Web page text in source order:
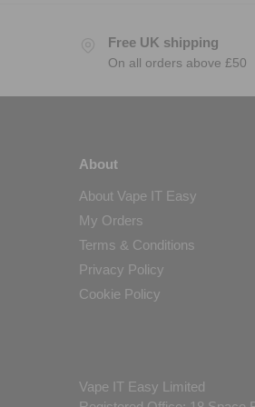
Free UK shipping
On all orders above £50
About
About Vape IT Easy
My Orders
Terms & Conditions
Privacy Policy
Cookie Policy
Vape IT Easy Limited